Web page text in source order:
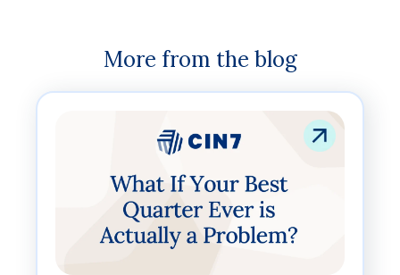
More from the blog